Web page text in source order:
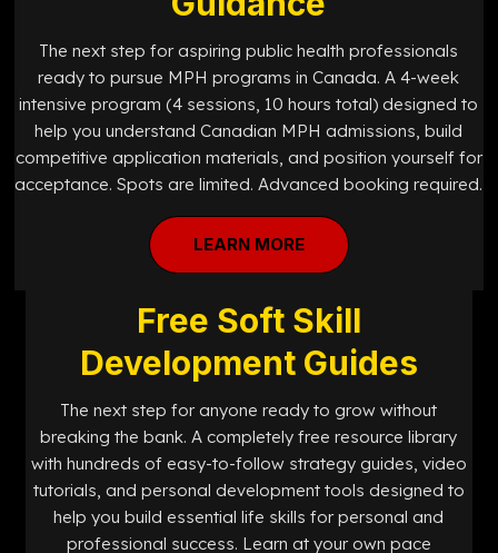
The next step for aspiring public health professionals
ready to pursue MPH programs in Canada. A 4-week
intensive program (4 sessions, 10 hours total) designed to
help you understand Canadian MPH admissions, build
competitive application materials, and position yourself for
acceptance. Spots are limited. Advanced booking required.
LEARN MORE
Free Soft Skill
Development Guides
The next step for anyone ready to grow without
breaking the bank. A completely free resource library
with hundreds of easy-to-follow strategy guides, video
tutorials, and personal development tools designed to
help you build essential life skills for personal and
professional success. Learn at your own pace